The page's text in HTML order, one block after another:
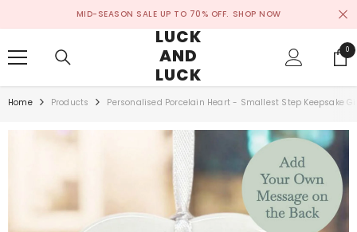
MID-SEASON SALE UP TO 70% OFF. SHOP NOW
LUCK
AND
LUCK
00
Home Products Personalised Porcelain Heart - Smallest Step Keepsake